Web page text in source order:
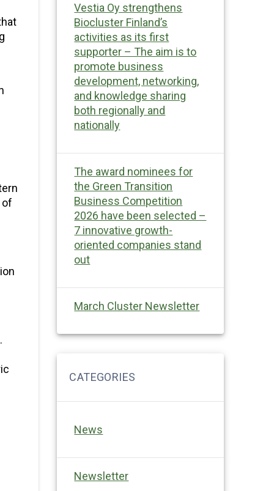
of
Vestia Oy strengthens
Biocluster Finland’s
activities as its first
supporter – The aim is to
promote business
development, networking,
and knowledge sharing
both regionally and
nationally
The award nominees for
the Green Transition
Business Competition
2026 have been selected –
7 innovative growth-
oriented companies stand
out
March Cluster Newsletter
News
Newsletter